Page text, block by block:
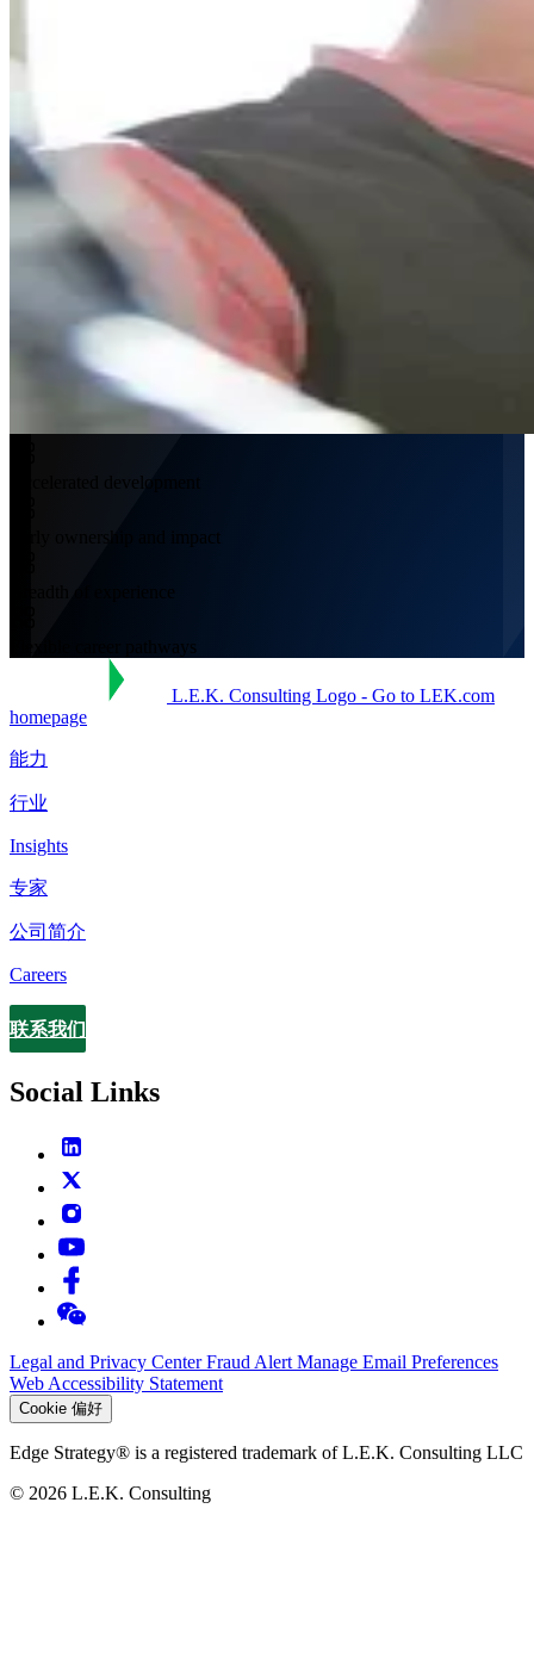
Accelerated development
Early ownership and impact
Breadth of experience
Flexible career pathways
L.E.K. Consulting Logo - Go to LEK.com
homepage
能力
行业
Insights
专家
公司简介
Careers
Contact
联系我们
Social Links
Legal and Privacy CenterFraud Alert Manage Email Preferences
Web Accessibility Statement
Cookie 偏好
Edge Strategy® is a registered trademark of L.E.K. Consulting LLC
© 2026 L.E.K. Consulting